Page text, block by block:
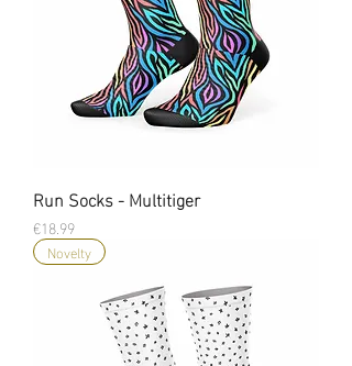
Run Socks - Multitiger
Price
€18.99
Novelty